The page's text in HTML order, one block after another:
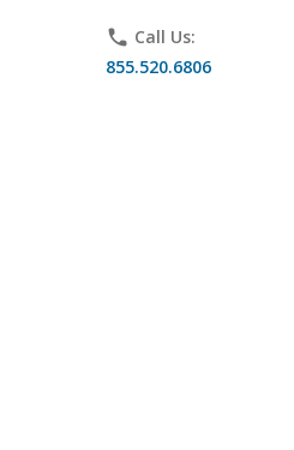
phone Call Us:
855.520.6806